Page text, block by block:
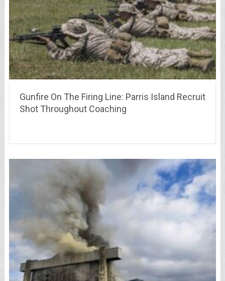
Gunfire On The Firing Line: Parris Island Recruit
Shot Throughout Coaching